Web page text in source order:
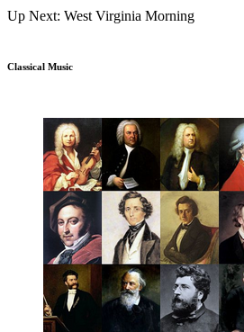
Up Next: West Virginia Morning
Classical Music